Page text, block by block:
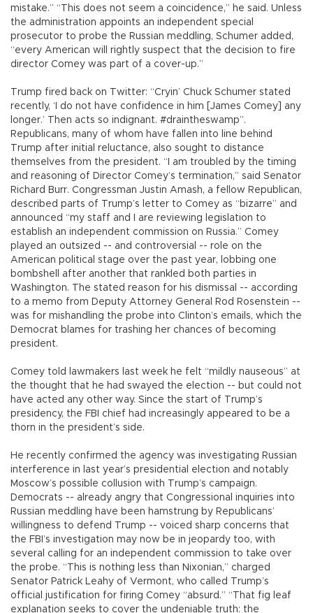
mistake.” “This does not seem a coincidence,” he said. Unless
the administration appoints an independent special
prosecutor to probe the Russian meddling, Schumer added,
“every American will rightly suspect that the decision to fire
director Comey was part of a cover-up.”
Trump fired back on Twitter: “Cryin’ Chuck Schumer stated
recently, ‘I do not have confidence in him [James Comey] any
longer.’ Then acts so indignant. #draintheswamp”.
Republicans, many of whom have fallen into line behind
Trump after initial reluctance, also sought to distance
themselves from the president. “I am troubled by the timing
and reasoning of Director Comey’s termination,” said Senator
Richard Burr. Congressman Justin Amash, a fellow Republican,
described parts of Trump’s letter to Comey as “bizarre” and
announced “my staff and I are reviewing legislation to
establish an independent commission on Russia.” Comey
played an outsized -- and controversial -- role on the
American political stage over the past year, lobbing one
bombshell after another that rankled both parties in
Washington. The stated reason for his dismissal -- according
to a memo from Deputy Attorney General Rod Rosenstein --
was for mishandling the probe into Clinton’s emails, which the
Democrat blames for trashing her chances of becoming
president.
Comey told lawmakers last week he felt “mildly nauseous” at
the thought that he had swayed the election -- but could not
have acted any other way. Since the start of Trump’s
presidency, the FBI chief had increasingly appeared to be a
thorn in the president’s side.
He recently confirmed the agency was investigating Russian
interference in last year’s presidential election and notably
Moscow’s possible collusion with Trump’s campaign.
Democrats -- already angry that Congressional inquiries into
Russian meddling have been hamstrung by Republicans’
willingness to defend Trump -- voiced sharp concerns that
the FBI’s investigation may now be in jeopardy too, with
several calling for an independent commission to take over
the probe. “This is nothing less than Nixonian,” charged
Senator Patrick Leahy of Vermont, who called Trump’s
official justification for firing Comey “absurd.” “That fig leaf
explanation seeks to cover the undeniable truth: the